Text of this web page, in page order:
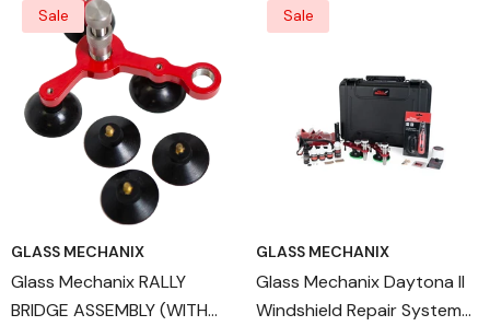
Sale
GLASS MECHANIX
Glass Mechanix RALLY
BRIDGE ASSEMBLY (WITH
Sale
GLASS MECHANIX
Glass Mechanix Daytona II
Windshield Repair System